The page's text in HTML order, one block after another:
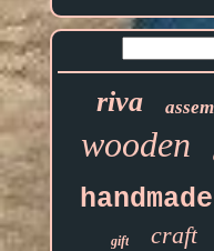
riva
wooden
handmade
gift craft